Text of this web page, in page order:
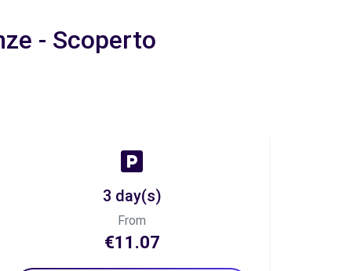
- Scoperto
3 day(s)
From
€11.07